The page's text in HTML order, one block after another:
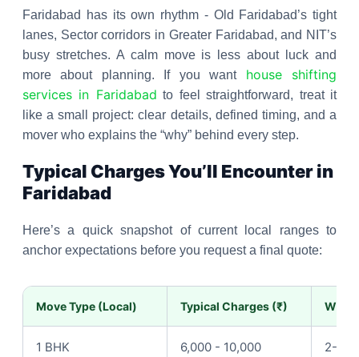
Faridabad has its own rhythm - Old Faridabad’s tight
lanes, Sector corridors in Greater Faridabad, and NIT’s
busy stretches. A calm move is less about luck and
more about planning. If you want house shifting
services in Faridabad to feel straightforward, treat it
like a small project: clear details, defined timing, and a
mover who explains the “why” behind every step.
Typical Charges You’ll Encounter in
Faridabad
Here’s a quick snapshot of current local ranges to
anchor expectations before you request a final quote:
Move Type (Local) Typical Charges (₹) What
1 BHK 6,000 - 10,000
2-3